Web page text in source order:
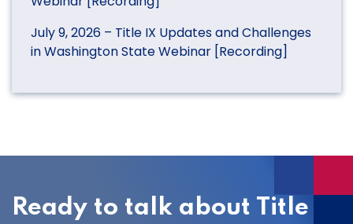
July 9, 2026 – Title IX Updates and Challenges
in Washington State Webinar [Recording]
Ready to talk about Title